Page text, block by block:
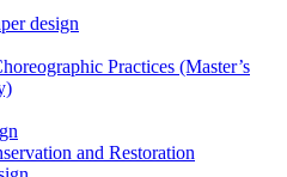
design
Practices (Master’s
and Restoration